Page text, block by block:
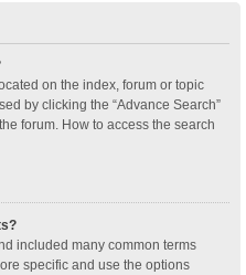
on the index, forum or topic
by clicking the “Advance Search”
forum. How to access the search
included many common terms
specific and use the options